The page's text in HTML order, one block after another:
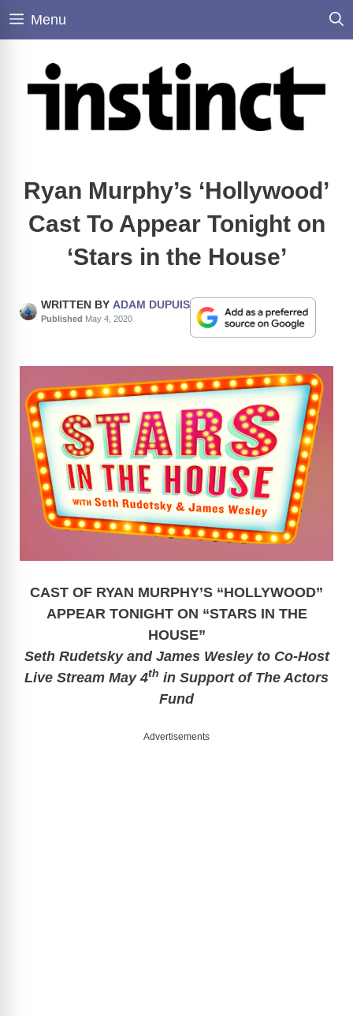
Skip
Menu
Ryan Murphy’s ‘Hollywood’
Cast To Appear Tonight on
‘Stars in the House’
WRITTEN BY ADAM DUPUIS
Published May 4, 2020
CAST OF RYAN MURPHY’S “HOLLYWOOD”
APPEAR TONIGHT ON “STARS IN THE
HOUSE”
Seth Rudetsky and James Wesley to Co-Host
Live Stream May 4th in Support of The Actors
Fund
Advertisements